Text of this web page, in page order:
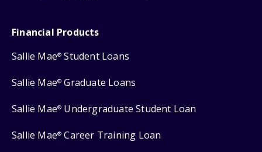
Financial Products
Sallie Mae® Student Loans
Sallie Mae® Graduate Loans
Sallie Mae® Undergraduate Student Loan
Sallie Mae® Career Training Loan